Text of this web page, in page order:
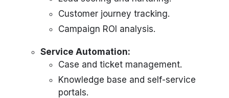
Customer journey tracking.
Campaign ROI analysis.
Service Automation:
Case and ticket management.
Knowledge base and self-service
portals.